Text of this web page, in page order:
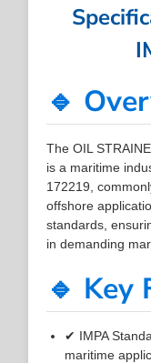
🔹
The OIL
is a maritime
172219,
offshore
standards,
in demanding
🔹 Key
✔ IMPA
maritime